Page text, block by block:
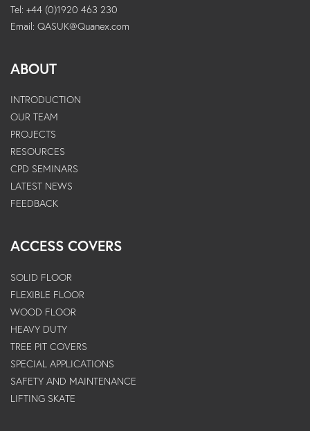
Tel: +44 (0)1920 463 230
Email: QASUK@Quanex.com
ABOUT
INTRODUCTION
OUR TEAM
PROJECTS
RESOURCES
CPD SEMINARS
LATEST NEWS
FEEDBACK
ACCESS COVERS
SOLID FLOOR
FLEXIBLE FLOOR
WOOD FLOOR
HEAVY DUTY
TREE PIT COVERS
SPECIAL APPLICATIONS
SAFETY AND MAINTENANCE
LIFTING SKATE